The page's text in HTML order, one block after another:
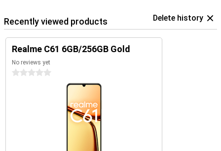
Recently viewed products Delete history
Realme C61 6GB/256GB Gold
No reviews yet
0 stars